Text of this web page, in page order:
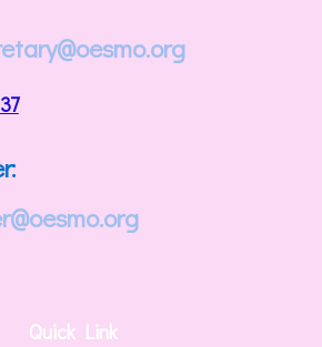
Quick Link